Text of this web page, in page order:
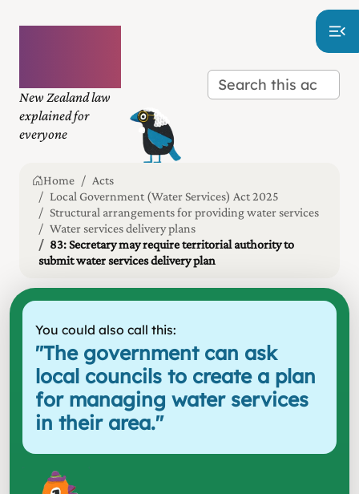
New Zealand law
explained for
everyone
Home
Acts
Local Government (Water Services) Act 2025
Structural arrangements for providing water services
Water services delivery plans
83: Secretary may require territorial authority to
submit water services delivery plan
You could also call this:
"The government can ask
local councils to create a plan
for managing water services
in their area."